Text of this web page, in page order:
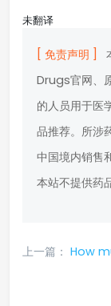
未翻译
[ 免责声明 ]
Drugs官网、
的人员用于医
品推荐。所涉
中国境内销售
本站不提供药
上一篇： How much does a box of